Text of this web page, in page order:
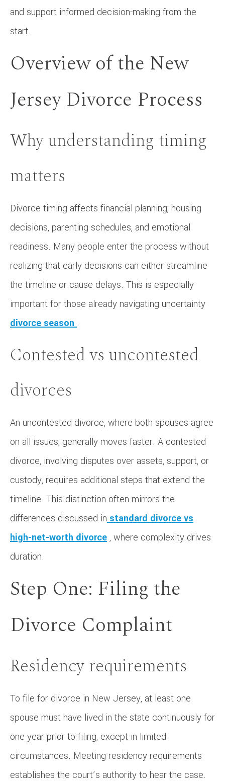
and support informed decision-making from the
start.
Overview of the New
Jersey Divorce Process
Why understanding timing
matters
Divorce timing affects financial planning, housing
decisions, parenting schedules, and emotional
readiness. Many people enter the process without
realizing that early decisions can either streamline
the timeline or cause delays. This is especially
important for those already navigating uncertainty
divorce season .
Contested vs uncontested
divorces
An uncontested divorce, where both spouses agree
on all issues, generally moves faster. A contested
divorce, involving disputes over assets, support, or
custody, requires additional steps that extend the
timeline. This distinction often mirrors the
differences discussed in standard divorce vs
high-net-worth divorce, where complexity drives
duration.
Step One: Filing the
Divorce Complaint
Residency requirements
To file for divorce in New Jersey, at least one
spouse must have lived in the state continuously for
one year prior to filing, except in limited
circumstances. Meeting residency requirements
establishes the court’s authority to hear the case.